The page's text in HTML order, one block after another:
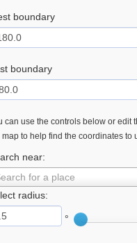
boundary
boundary
can use the controls below or edit
map to help find the coordinates to
near:
for a place
radius:
°